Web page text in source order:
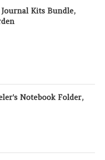
Kits Bundle,
Notebook Folder,